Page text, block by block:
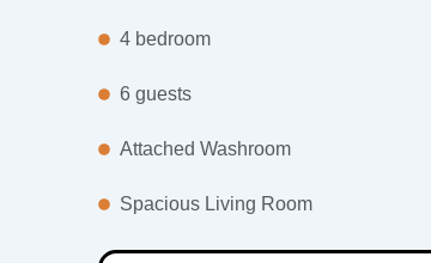
4 bedroom
6 guests
Attached Washroom
Spacious Living Room